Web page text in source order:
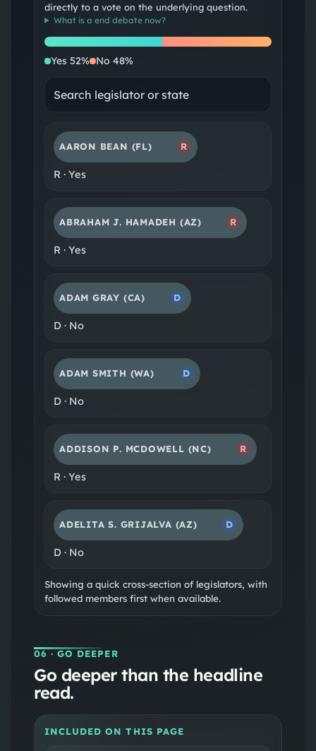
directly to a vote on the underlying question.
What is a end debate now?
Yes No
Yes 52% No 48%
AARON BEAN (FL) R
R · Yes
ABRAHAM J. HAMADEH (AZ) R
R· Yes
ADAM GRAY (CA) D
D· No
ADAM SMITH (WA) D
D· No
ADDISON P. MCDOWELL (NC) R
R · Yes
ADELITA S. GRIJALVA (AZ) D
D· No
Showing a quick cross-section of legislators, with
followed members first when available.
06 · GO DEEPER
Go deeper than the headline
read.
INCLUDED ON THIS PAGE